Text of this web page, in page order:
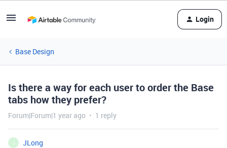
Login
Base Design
Is there a way for each user to order the Base
tabs how they prefer?
Forum|Forum|1 year ago 1 reply
J
JLong